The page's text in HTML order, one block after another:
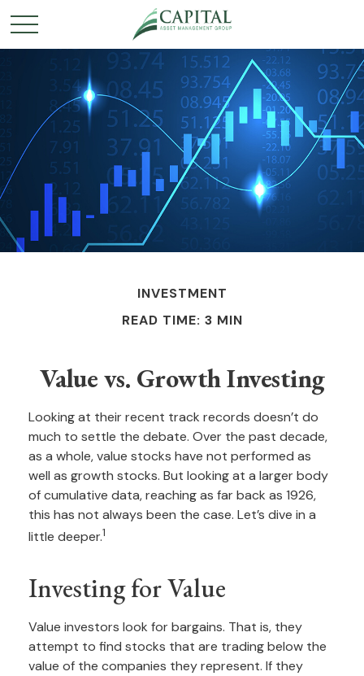
INVESTMENT
READ TIME: 3 MIN
Value vs. Growth Investing
Looking at their recent track records doesn’t do
much to settle the debate. Over the past decade,
as a whole, value stocks have not performed as
well as growth stocks. But looking at a larger body
of cumulative data, reaching as far back as 1926,
this has not always been the case. Let’s dive in a
little deeper.1
Investing for Value
Value investors look for bargains. That is, they
attempt to find stocks that are trading below the
value of the companies they represent. If they